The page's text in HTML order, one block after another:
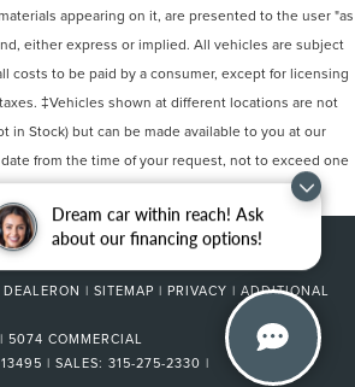
Dream car within reach! Ask
about our financing options!
appearing on it, are presented to the user "as
either express or implied. All vehicles are subject
costs to be paid by a consumer, except for licensing
‡Vehicles shown at different locations are not
in Stock) but can be made available to you at our
from the time of your request, not to exceed one
DEALERON | SITEMAP | PRIVACY | ADDITIONAL
| 5074 COMMERCIAL
13495 | SALES: 315-275-2330 |